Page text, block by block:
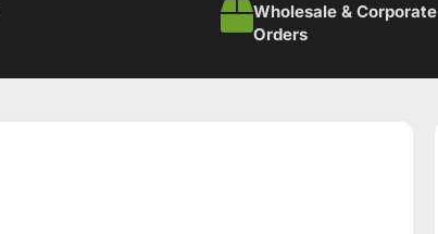
Wholesale & Corporate
Orders